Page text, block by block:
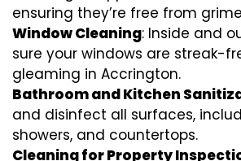
ensuring they’re free from
Window Cleaning: Inside and
sure your windows are streak-
gleaming in Accrington.
Bathroom and Kitchen
and disinfect all surfaces,
showers, and countertops.
Cleaning for Property